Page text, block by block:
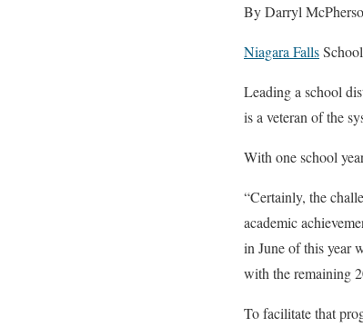
By Darryl
Niagara Falls
Leading a school
is a veteran of the
With one school
“Certainly, the
academic
in June of this year
with the remaining
To facilitate that